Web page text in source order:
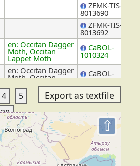
ZFMK-TIS-
8013690
ZFMK-TIS-
8013692
en: Occitan Dagger
Moth, Occitan
Lappet Moth
CaBOL-
1010324
en: Occitan Dagger
Moth, Occitan
Lappet Moth
CaBOL-
1018568
ZFMK-TIS-
8000282
en: Safflower Fly,
Knapweed Ghost
ZFMK-TIS-
2547341
en: Safflower Fly,
Knapweed Ghost
ZFMK-TIS-
2547342
4
5
38
⇧